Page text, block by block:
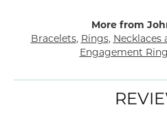
More from
Bracelets, Rings, Necklaces
Engagement